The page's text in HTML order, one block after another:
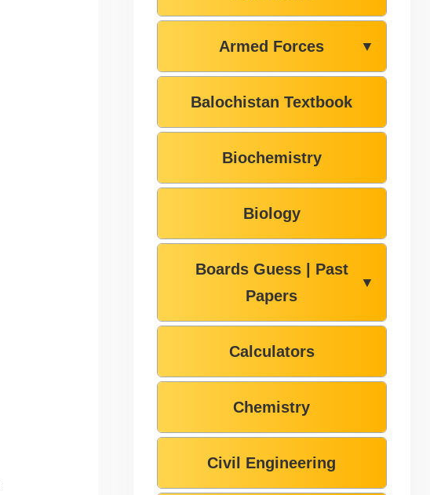
Armed Forces ▼
Balochistan Textbook
Biochemistry
Biology
Boards Guess | Past
Papers
▼
Calculators
Chemistry
Civil Engineering